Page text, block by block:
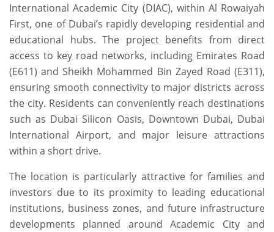
International Academic City (DIAC), within Al Rowaiyah
First, one of Dubai’s rapidly developing residential and
educational hubs. The project benefits from direct
access to key road networks, including Emirates Road
(E611) and Sheikh Mohammed Bin Zayed Road (E311),
ensuring smooth connectivity to major districts across
the city. Residents can conveniently reach destinations
such as Dubai Silicon Oasis, Downtown Dubai, Dubai
International Airport, and major leisure attractions
within a short drive.
The location is particularly attractive for families and
investors due to its proximity to leading educational
institutions, business zones, and future infrastructure
developments planned around Academic City and